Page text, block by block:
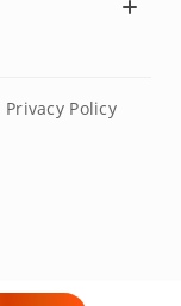
Privacy Policy